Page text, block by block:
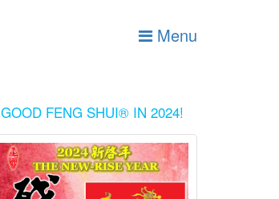
Menu
GOOD FENG SHUI® IN 2024!